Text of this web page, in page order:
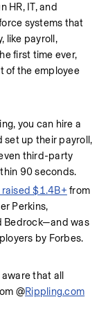
HR, IT, and
systems that
like payroll,
first time ever,
of the employee
you can hire a
set up their payroll,
third-party
90 seconds.
$1.4B+ from
Perkins,
Bedrock—and was
by Forbes.
that all
@Rippling.com